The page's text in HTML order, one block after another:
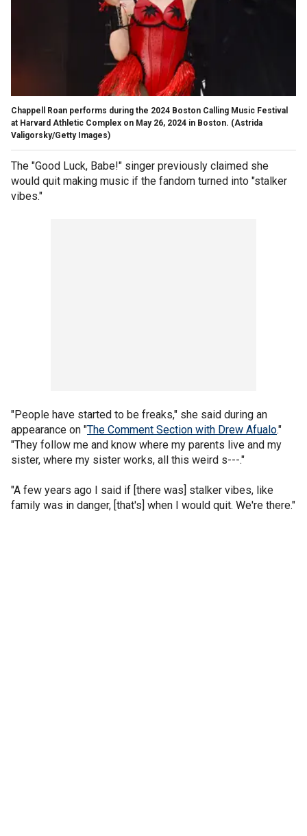
Chappell Roan performs during the 2024 Boston Calling Music Festival
at Harvard Athletic Complex on May 26, 2024 in Boston. (Astrida
Valigorsky/Getty Images)
The "Good Luck, Babe!" singer previously claimed she
would quit making music if the fandom turned into "stalker
vibes."
"People have started to be freaks," she said during an
appearance on "The Comment Section with Drew Afualo."
"They follow me and know where my parents live and my
sister, where my sister works, all this weird s---."
"A few years ago I said if [there was] stalker vibes, like
family was in danger, [that's] when I would quit. We're there."